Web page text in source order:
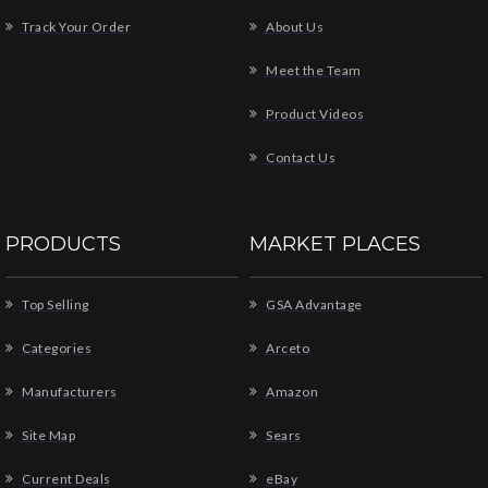
Track Your Order About Us
Meet the Team
Product Videos
Contact Us
PRODUCTS
Top Selling
Categories
Manufacturers
Site Map
Current Deals
MARKET PLACES
GSA Advantage
Arceto
Amazon
Sears
eBay